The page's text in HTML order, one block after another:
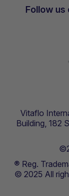
Follow us
Vitaflo
Building, 182
® Reg.
© 2025 All